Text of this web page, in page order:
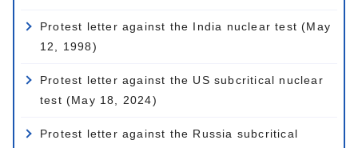
Protest letter against the India nuclear test (May
12, 1998)
Protest letter against the US subcritical nuclear
test (May 18, 2024)
Protest letter against the Russia subcritical